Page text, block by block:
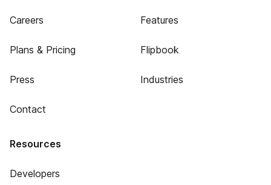
Careers
Plans & Pricing
Press
Contact
Features
Flipbook
Industries
Resources
Developers